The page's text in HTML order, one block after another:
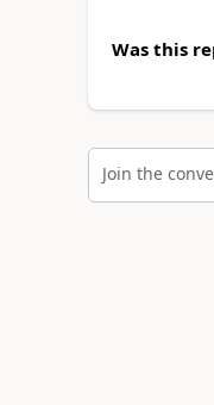
Was this
Join the